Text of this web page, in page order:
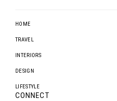
HOME
TRAVEL
INTERIORS
DESIGN
LIFESTYLE
CONNECT